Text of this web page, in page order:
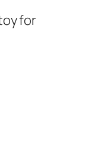
for